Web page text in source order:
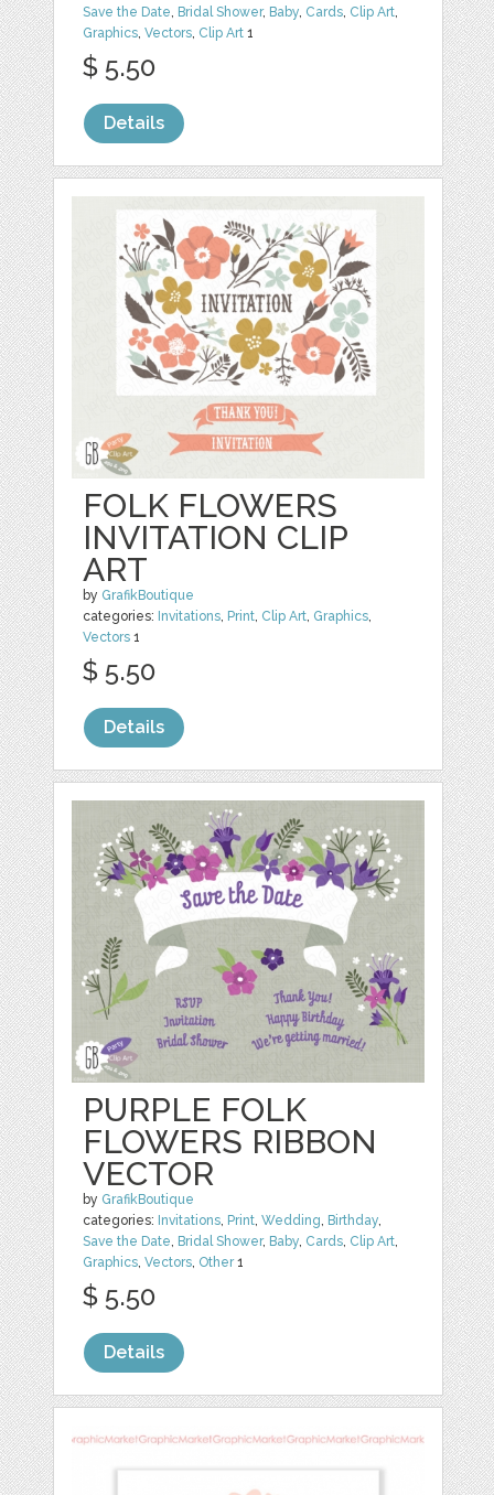
Save the Date, Bridal Shower, Baby, Cards, Clip Art,
Graphics,Vectors, Clip Art 1
$ 5.50
Details
FOLK FLOWERS
INVITATION CLIP
ART
by GrafikBoutique
categories: Invitations, Print, Clip Art, Graphics,
Vectors 1
$ 5.50
Details
PURPLE FOLK
FLOWERS RIBBON
VECTOR
by GrafikBoutique
categories: Invitations, Print,Wedding, Birthday,
Save the Date, Bridal Shower, Baby, Cards, Clip Art,
Graphics,Vectors, Other1
$ 5.50
Details